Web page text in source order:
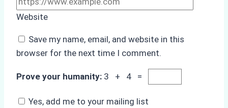
Website
Save my name, email, and website in this
browser for the next time I comment.
Prove your humanity: 3 + 4 =
Yes, add me to your mailing list